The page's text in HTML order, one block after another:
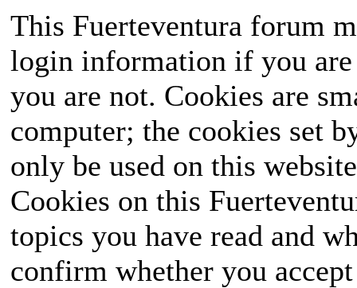
This Fuerteventura forum
login information if you
you are not. Cookies are
computer; the cookies set
only be used on this
Cookies on this
topics you have read and
confirm whether you